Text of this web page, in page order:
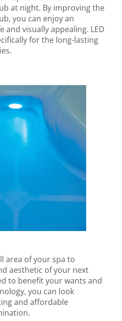
at night. By improving the
you can enjoy an
and visually appealing. LED
for the long-lasting
area of your spa to
aesthetic of your next
to benefit your wants and
you can look
and affordable